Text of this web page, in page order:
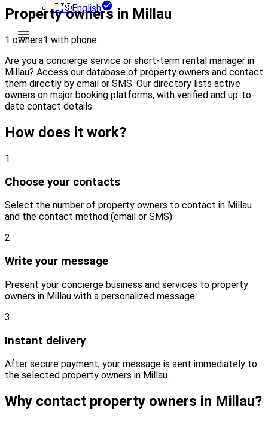
🇺🇸English
Property owners in Millau
1 owners1 with phone
Are you a concierge service or short-term rental manager in
Millau? Access our database of property owners and contact
them directly by email or SMS. Our directory lists active
owners on major booking platforms, with verified and up-to-
date contact details.
How does it work?
1
Choose your contacts
Select the number of property owners to contact in Millau
and the contact method (email or SMS).
2
Write your message
Present your concierge business and services to property
owners in Millau with a personalized message.
3
Instant delivery
After secure payment, your message is sent immediately to
the selected property owners in Millau.
Why contact property owners in Millau?